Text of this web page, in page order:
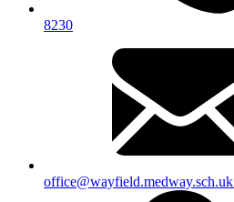
8230
office@wayfield.medway.sch.uk